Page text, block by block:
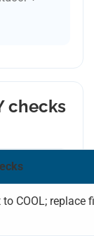
checks
COOL; replace